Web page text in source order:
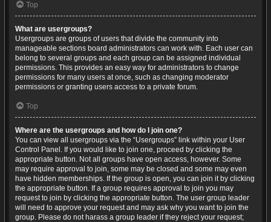
Top
What are usergroups?
Usergroups are groups of users that divide the community into
manageable sections board administrators can work with. Each user can
belong to several groups and each group can be assigned individual
permissions. This provides an easy way for administrators to change
permissions for many users at once, such as changing moderator
permissions or granting users access to a private forum.
Top
Where are the usergroups and how do I join one?
You can view all usergroups via the “Usergroups” link within your User
Control Panel. If you would like to join one, proceed by clicking the
appropriate button. Not all groups have open access, however. Some
may require approval to join, some may be closed and some may even
have hidden memberships. If the group is open, you can join it by clicking
the appropriate button. If a group requires approval to join you may
request to join by clicking the appropriate button. The user group leader
will need to approve your request and may ask why you want to join the
group. Please do not harass a group leader if they reject your request;